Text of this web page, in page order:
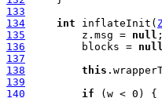
133
134
int inflateInit(
135
         z.msg =
null
136
         blocks =
null
137
138
this
139
140
if